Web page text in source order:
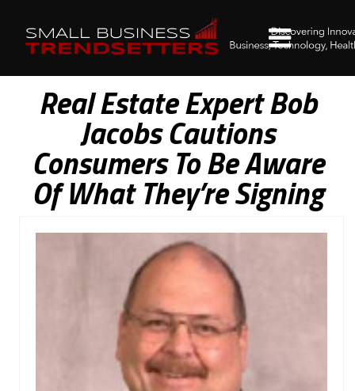
Real Estate Expert Bob
Jacobs Cautions
Consumers To Be Aware
Of What They’re Signing